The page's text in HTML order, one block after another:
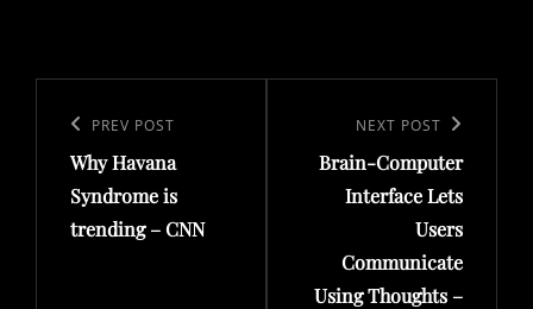
navigation
Previous
Post
PREV POST
Why Havana
Syndrome is
trending – CNN
Post
NEXT POST
Brain-Computer
Interface Lets
Users
Communicate
Using Thoughts –